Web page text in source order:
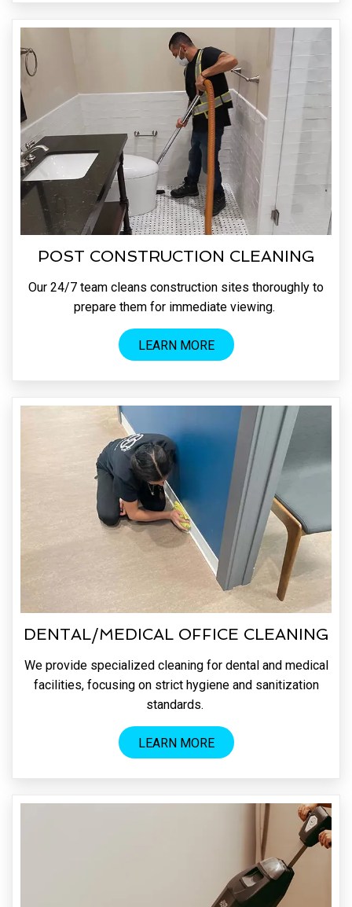
POST CONSTRUCTION CLEANING
Our 24/7 team cleans construction sites thoroughly to
prepare them for immediate viewing.
LEARN MORE
DENTAL/MEDICAL OFFICE CLEANING
We provide specialized cleaning for dental and medical
facilities, focusing on strict hygiene and sanitization
standards.
LEARN MORE